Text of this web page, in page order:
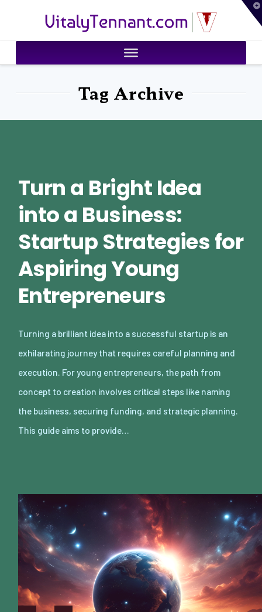
VitalyTennant.com
Tag Archive
Turn a Bright Idea
into a Business:
Startup Strategies for
Aspiring Young
Entrepreneurs
Turning a brilliant idea into a successful startup is an
exhilarating journey that requires careful planning and
execution. For young entrepreneurs, the path from
concept to creation involves critical steps like naming
the business, securing funding, and strategic planning.
This guide aims to provide…